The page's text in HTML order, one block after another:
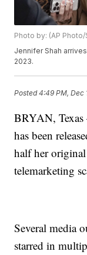
Photo by: (AP
Jennifer Shah
2023.
Posted4:49 PM, Dec
BRYAN,
has been
half her
telemarketing
Several media
starred in